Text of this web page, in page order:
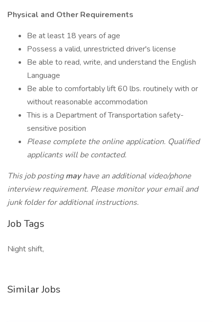
Physical and Other Requirements
Be at least 18 years of age
Possess a valid, unrestricted driver's license
Be able to read, write, and understand the English
Language
Be able to comfortably lift 60 lbs. routinely with or
without reasonable accommodation
This is a Department of Transportation safety-
sensitive position
Please complete the online application. Qualified
applicants will be contacted.
This job postingmayhave an additional video/phone
interview requirement. Please monitor your email and
junk folder for additional instructions.
Job Tags
Night shift,
Similar Jobs